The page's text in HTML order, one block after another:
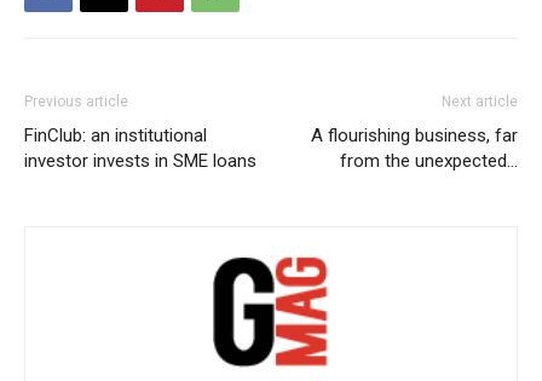
Previous article
FinClub: an institutional
investor invests in SME loans
Next article
A flourishing business, far
from the unexpected…